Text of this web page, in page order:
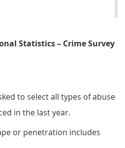
Statistics – Crime Survey
to select all types of abuse
in the last year.
or penetration includes